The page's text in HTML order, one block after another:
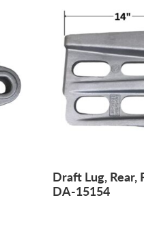
Draft Lug, Rear,
DA-15154